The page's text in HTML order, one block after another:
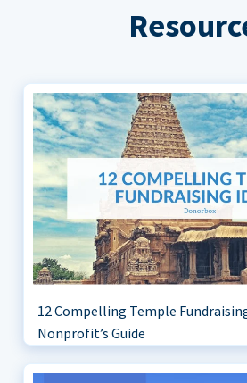
12 Compelling Temple
Nonprofit’s Guide